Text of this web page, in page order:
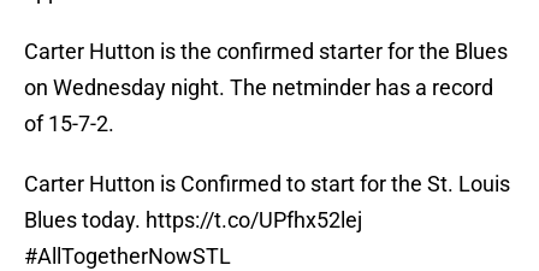
Carter Hutton is the confirmed starter for the Blues
on Wednesday night. The netminder has a record
of 15-7-2.
Carter Hutton is Confirmed to start for the St. Louis
Blues today. https://t.co/UPfhx52lej
#AllTogetherNowSTL